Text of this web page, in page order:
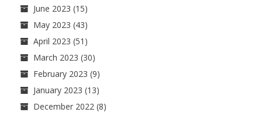
June 2023 (15)
May 2023 (43)
April 2023 (51)
March 2023 (30)
February 2023 (9)
January 2023 (13)
December 2022 (8)